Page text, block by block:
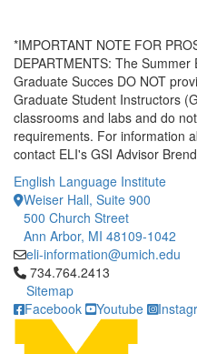
*IMPORTANT NOTE FOR
DEPARTMENTS: The
Graduate Succes DO NOT
Graduate Student Instructors
classrooms and labs and do
requirements. For information
contact ELI's GSI Advisor
English Language Institute
Weiser Hall, Suite 900
500 Church Street
Ann Arbor, MI 48109-1042
eli-information@umich.edu
Click to call 734.764.2413
734.764.2413
Sitemap
Facebook
Youtube